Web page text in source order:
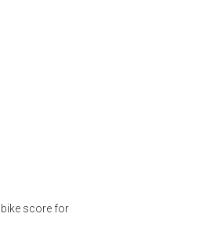
bike score for